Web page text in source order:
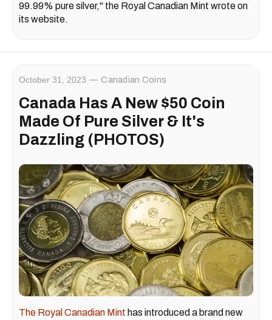
99.99% pure silver," the Royal Canadian Mint wrote on
its website.
October 31, 2023 Canadian Coins
Canada Has A New $50 Coin
Made Of Pure Silver & It's
Dazzling (PHOTOS)
The Royal Canadian Mint has introduced a brand new